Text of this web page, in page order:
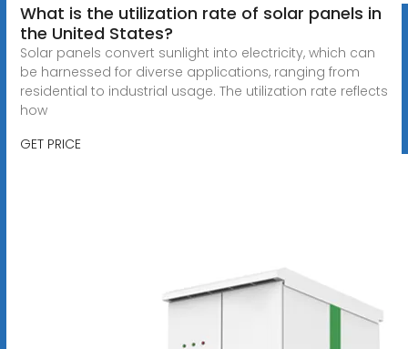
What is the utilization rate of solar panels in
the United States?
Solar panels convert sunlight into electricity, which can
be harnessed for diverse applications, ranging from
residential to industrial usage. The utilization rate reflects
how
GET PRICE